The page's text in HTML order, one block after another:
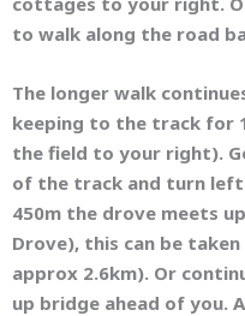
to walk along the road
The longer walk
keeping to the track for
the field to your right).
of the track and turn
450m the drove meets
Drove), this can be
approx 2.6km). Or
up bridge ahead of